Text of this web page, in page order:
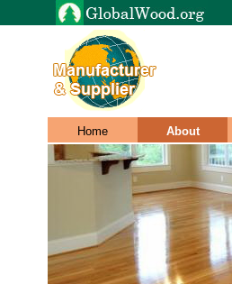
Home About